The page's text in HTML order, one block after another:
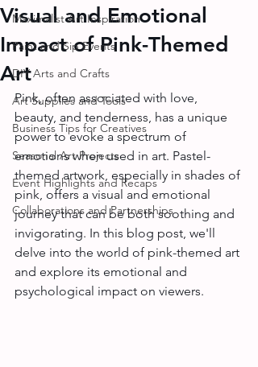
Maximalist Art Inspiration
Paint and Sip Events
DIY Arts and Crafts
Art Supplies and Tools
Business Tips for Creatives
Seasonal Art Projects
Event Highlights and Recaps
Collaborations and Partnerships
Visual and Emotional
Impact of Pink-Themed
Art
Pink, often associated with love,
beauty, and tenderness, has a unique
power to evoke a spectrum of
emotions when used in art. Pastel-
themed artwork, especially in shades of
pink, offers a visual and emotional
journey that can be both soothing and
invigorating. In this blog post, we'll
delve into the world of pink-themed art
and explore its emotional and
psychological impact on viewers.